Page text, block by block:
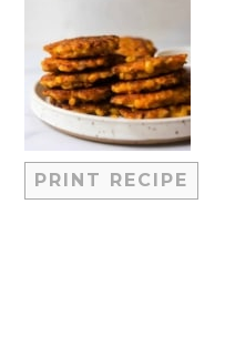
PRINT RECIPE